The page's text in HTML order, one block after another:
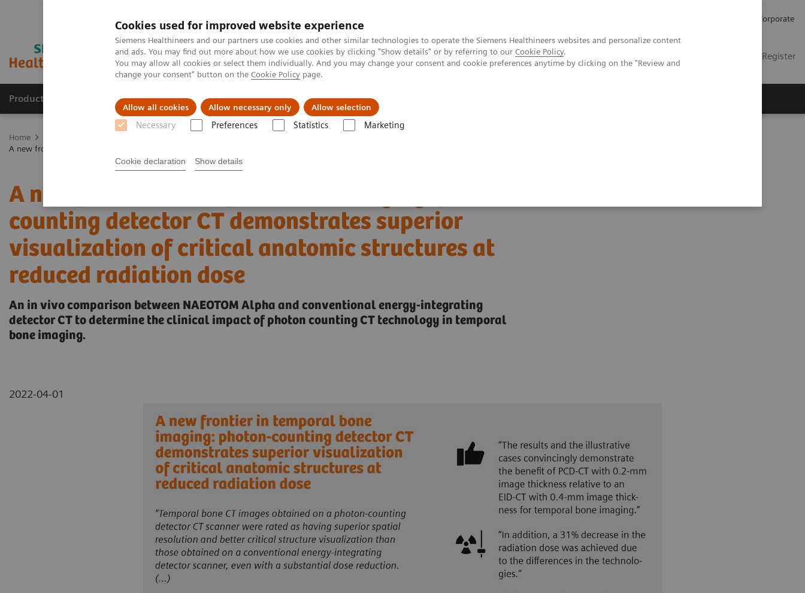
Cookies used for improved website experience
Siemens Healthineers and our partners use cookies and other similar technologies to operate the Siemens Healthineers websites and personalize content
and ads. You may find out more about how we use cookies by clicking "Show details" or by referring to our Cookie Policy.
You may allow all cookies or select them individually. And you may change your consent and cookie preferences anytime by clicking on the "Review and
change your consent" button on the Cookie Policy page.
Allow all cookies Allow necessary only Allow selection
Necessary Preferences Statistics Marketing
Cookie declaration Show details
Corporate
Login / Register
Products & Services Clinical Fields Challenges & Solutions
Home
A new frontier in temporal bone imaging: photon-counting detector CT demonstrates superior visualization of critical anatomic structures at reduced radiation dose
A new frontier in temporal bone imaging: photon-
counting detector CT demonstrates superior
visualization of critical anatomic structures at
reduced radiation dose
An in vivo comparison between NAEOTOM Alpha and conventional energy-integrating
detector CT to determine the clinical impact of photon counting CT technology in temporal
bone imaging.
2022-04-01